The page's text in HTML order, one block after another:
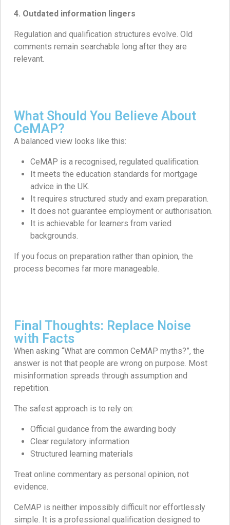
4. Outdated information lingers
Regulation and qualification structures evolve. Old
comments remain searchable long after they are
relevant.
What Should You Believe About
CeMAP?
A balanced view looks like this:
CeMAP is a recognised, regulated qualification.
It meets the education standards for mortgage
advice in the UK.
It requires structured study and exam preparation.
It does not guarantee employment or authorisation.
It is achievable for learners from varied
backgrounds.
If you focus on preparation rather than opinion, the
process becomes far more manageable.
Final Thoughts: Replace Noise
with Facts
When asking “What are common CeMAP myths?”, the
answer is not that people are wrong on purpose. Most
misinformation spreads through assumption and
repetition.
The safest approach is to rely on:
Official guidance from the awarding body
Clear regulatory information
Structured learning materials
Treat online commentary as personal opinion, not
evidence.
CeMAP is neither impossibly difficult nor effortlessly
simple. It is a professional qualification designed to